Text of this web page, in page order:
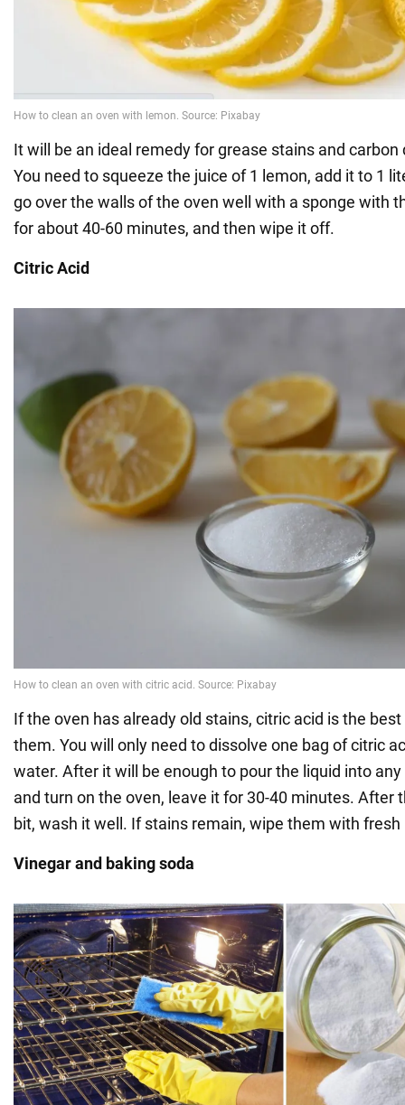
It will be an ideal remedy for grease stains and
You need to squeeze the juice of 1 lemon, add it to 1
go over the walls of the oven well with a sponge with
for about 40-60 minutes, and then wipe it off.
Citric Acid
If the oven has already old stains, citric acid is the
them. You will only need to dissolve one bag of citric
water. After it will be enough to pour the liquid into
and turn on the oven, leave it for 30-40 minutes. After
bit, wash it well. If stains remain, wipe them with fresh
Vinegar and baking soda